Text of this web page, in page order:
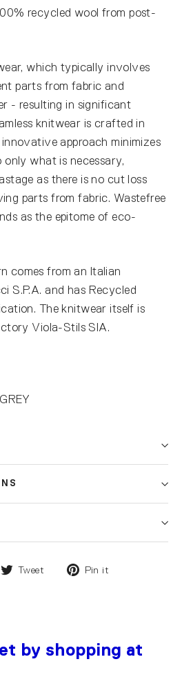
recycled wool from post-
which typically involves
parts from fabric and
- resulting in significant
knitwear is crafted in
approach minimizes
what is necessary,
as there is no cut loss
parts from fabric. Wastefree
as the epitome of eco-
comes from an Italian
S.P.A. and has Recycled
The knitwear itself is
Viola-Stils SIA.
Tweet Pin it
by shopping at